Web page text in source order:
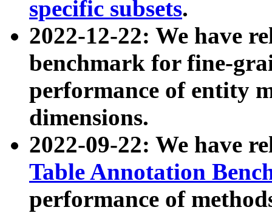
specific subsets.
2022-12-22: We have
benchmark for fine-
performance of entity
dimensions.
2022-09-22: We have
Table Annotation
performance of